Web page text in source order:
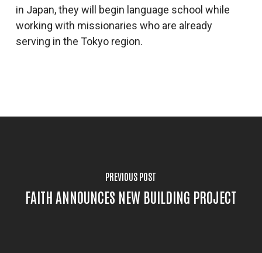
in Japan, they will begin language school while
working with missionaries who are already
serving in the Tokyo region.
PREVIOUS POST
FAITH ANNOUNCES NEW BUILDING PROJECT